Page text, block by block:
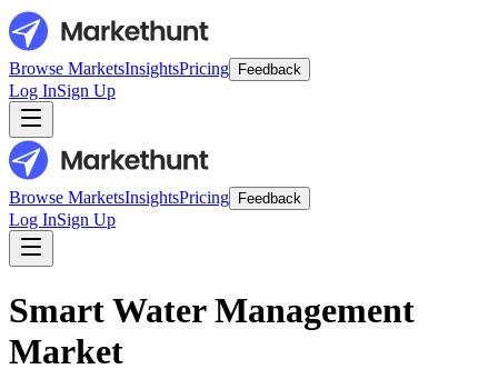
Browse MarketsInsightsPricing Feedback
Log InSign Up
Browse MarketsInsightsPricing Feedback
Log InSign Up
Smart Water Management
Market